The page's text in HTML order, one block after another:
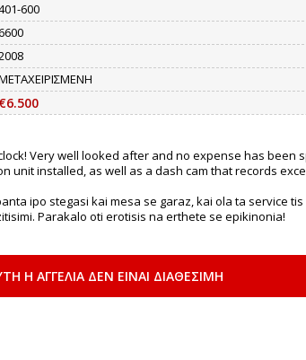
600
€6.500
Very well looked after and no expense has
installed, as well as a dash cam that records
ipo stegasi kai mesa se garaz, kai ola ta service
Parakalo oti erotisis na erthete se epikinonia!
Η ΑΓΓΕΛΙΑ ΔΕΝ ΕΙΝΑΙ ΔΙΑΘΕΣΙΜΗ